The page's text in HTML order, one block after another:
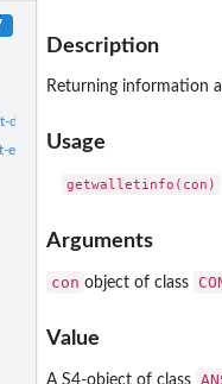
decoding
encoding
Description
Returning information
Usage
Arguments
con object of class
Value